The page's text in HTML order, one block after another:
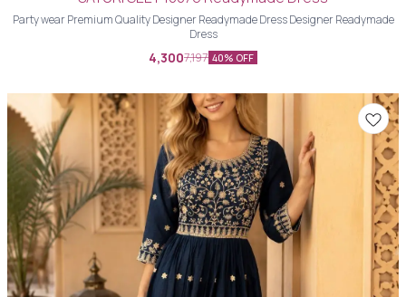
Party wear Premium Quality Designer Readymade Dress Designer Readymade
Dress
4,3007,197 40% OFF